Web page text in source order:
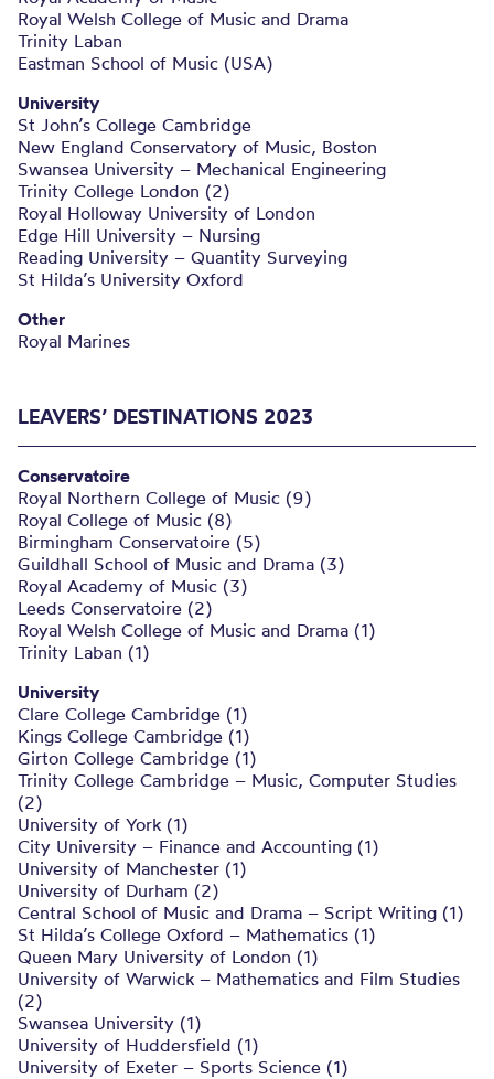
Royal Welsh College of Music and Drama
Trinity Laban
Eastman School of Music (USA)
University
St John’s College Cambridge
New England Conservatory of Music, Boston
Swansea University – Mechanical Engineering
Trinity College London (2)
Royal Holloway University of London
Edge Hill University – Nursing
Reading University – Quantity Surveying
St Hilda’s University Oxford
Other
Royal Marines
LEAVERS’ DESTINATIONS 2023
Conservatoire
Royal Northern College of Music (9)
Royal College of Music (8)
Birmingham Conservatoire (5)
Guildhall School of Music and Drama (3)
Royal Academy of Music (3)
Leeds Conservatoire (2)
Royal Welsh College of Music and Drama (1)
Trinity Laban (1)
University
Clare College Cambridge (1)
Kings College Cambridge (1)
Girton College Cambridge (1)
Trinity College Cambridge – Music, Computer Studies
(2)
University of York (1)
City University – Finance and Accounting (1)
University of Manchester (1)
University of Durham (2)
Central School of Music and Drama – Script Writing (1)
St Hilda’s College Oxford – Mathematics (1)
Queen Mary University of London (1)
University of Warwick – Mathematics and Film Studies
(2)
Swansea University (1)
University of Huddersfield (1)
University of Exeter – Sports Science (1)